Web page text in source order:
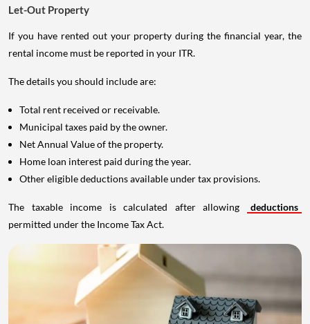
Let-Out Property
If you have rented out your property during the financial year, the
rental income must be reported in your ITR.
The details you should include are:
Total rent received or receivable.
Municipal taxes paid by the owner.
Net Annual Value of the property.
Home loan interest paid during the year.
Other eligible deductions available under tax provisions.
The taxable income is calculated after allowing
deductions
permitted under the Income Tax Act.